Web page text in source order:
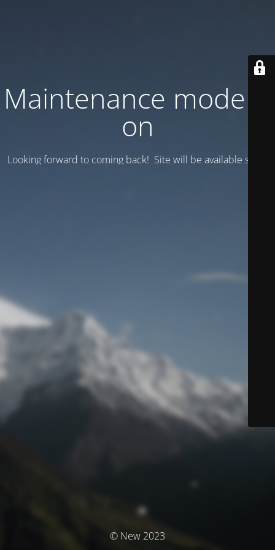
Maintenance mode is
on
Looking forward to coming back! Site will be available soon.
© New 2023